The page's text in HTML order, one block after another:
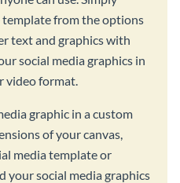
template from the options
text and graphics with
social media graphics in
video format.
graphic in a custom
of your canvas,
media template or
your social media graphics